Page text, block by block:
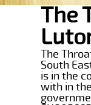
The
The
South
is in the
with in